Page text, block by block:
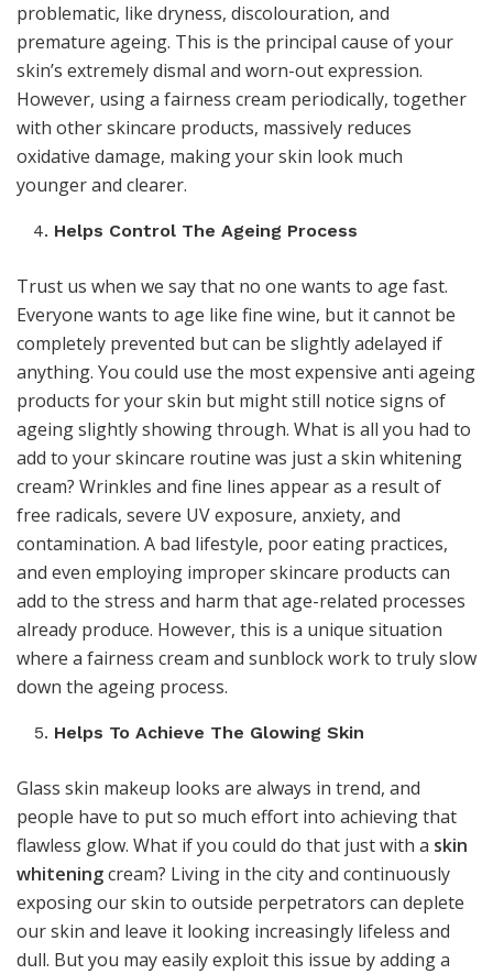
problematic, like dryness, discolouration, and
premature ageing. This is the principal cause of your
skin’s extremely dismal and worn-out expression.
However, using a fairness cream periodically, together
with other skincare products, massively reduces
oxidative damage, making your skin look much
younger and clearer.
Helps Control The Ageing Process
Trust us when we say that no one wants to age fast.
Everyone wants to age like fine wine, but it cannot be
completely prevented but can be slightly adelayed if
anything. You could use the most expensive anti ageing
products for your skin but might still notice signs of
ageing slightly showing through. What is all you had to
add to your skincare routine was just a skin whitening
cream? Wrinkles and fine lines appear as a result of
free radicals, severe UV exposure, anxiety, and
contamination. A bad lifestyle, poor eating practices,
and even employing improper skincare products can
add to the stress and harm that age-related processes
already produce. However, this is a unique situation
where a fairness cream and sunblock work to truly slow
down the ageing process.
Helps To Achieve The Glowing Skin
Glass skin makeup looks are always in trend, and
people have to put so much effort into achieving that
flawless glow. What if you could do that just with a skin
whiteningcream? Living in the city and continuously
exposing our skin to outside perpetrators can deplete
our skin and leave it looking increasingly lifeless and
dull. But you may easily exploit this issue by adding a